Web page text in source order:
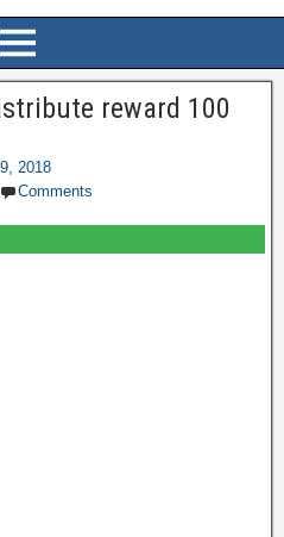
reward 100
2018
Comments